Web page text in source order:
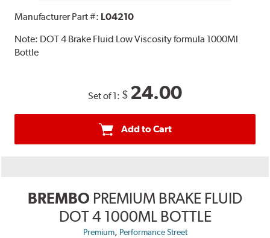
Manufacturer Part #: L04210
Note: DOT 4 Brake Fluid Low Viscosity formula 1000Ml
Bottle
Set of 1: $ 24.00
Add to Cart
BREMBO PREMIUM BRAKE FLUID
DOT 4 1000ML BOTTLE
Premium, Performance Street